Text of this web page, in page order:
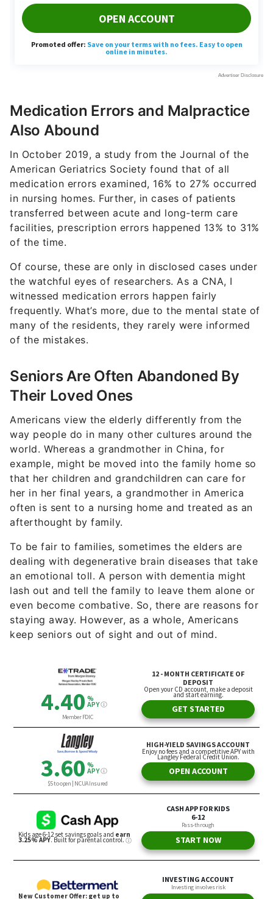
Medication Errors and Malpractice
Also Abound
In October 2019, a study from the Journal of the
American Geriatrics Society found that of all
medication errors examined, 16% to 27% occurred
in nursing homes. Further, in cases of patients
transferred between acute and long-term care
facilities, prescription errors happened 13% to 31%
of the time.
Of course, these are only in disclosed cases under
the watchful eyes of researchers. As a CNA, I
witnessed medication errors happen fairly
frequently. What’s more, due to the mental state of
many of the residents, they rarely were informed
of the mistakes.
Seniors Are Often Abandoned By
Their Loved Ones
Americans view the elderly differently from the
way people do in many other cultures around the
world. Whereas a grandmother in China, for
example, might be moved into the family home so
that her children and grandchildren can care for
her in her final years, a grandmother in America
often is sent to a nursing home and treated as an
afterthought by family.
To be fair to families, sometimes the elders are
dealing with degenerative brain diseases that take
an emotional toll. A person with dementia might
lash out and tell the family to leave them alone or
even become combative. So, there are reasons for
staying away. However, as a whole, Americans
keep seniors out of sight and out of mind.